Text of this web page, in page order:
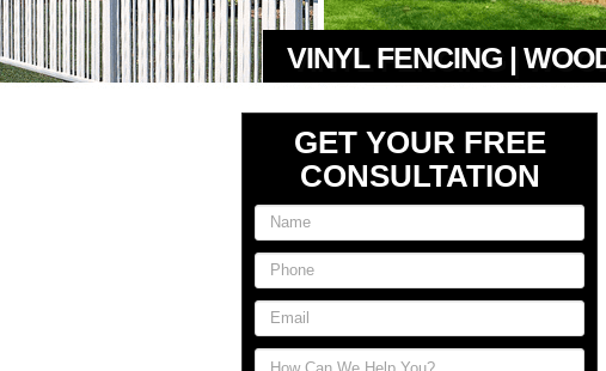
VINYL FENCING |
GET YOUR FREE
CONSULTATION